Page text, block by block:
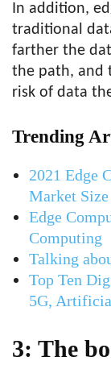
In addition,
traditional
farther the
the path, and
risk of data
Trending
2021 Edge
Market Size
Edge
Computing
Talking
Top Ten
5G,
3: The